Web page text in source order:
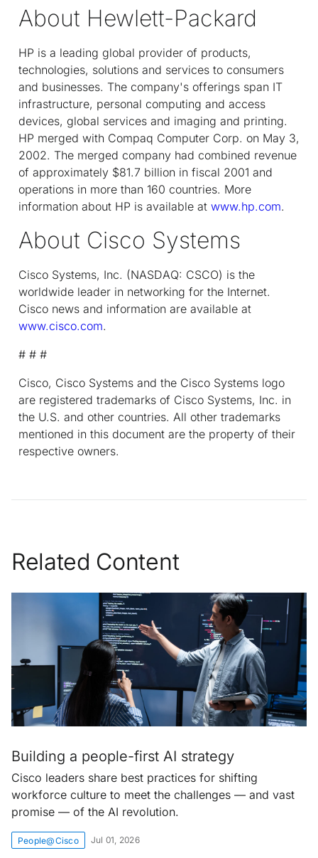
About Hewlett-Packard
HP is a leading global provider of products,
technologies, solutions and services to consumers
and businesses. The company's offerings span IT
infrastructure, personal computing and access
devices, global services and imaging and printing.
HP merged with Compaq Computer Corp. on May 3,
2002. The merged company had combined revenue
of approximately $81.7 billion in fiscal 2001 and
operations in more than 160 countries. More
information about HP is available at www.hp.com.
About Cisco Systems
Cisco Systems, Inc. (NASDAQ: CSCO) is the
worldwide leader in networking for the Internet.
Cisco news and information are available at
www.cisco.com.
# # #
Cisco, Cisco Systems and the Cisco Systems logo
are registered trademarks of Cisco Systems, Inc. in
the U.S. and other countries. All other trademarks
mentioned in this document are the property of their
respective owners.
Related Content
Building a people-first AI strategy
Cisco leaders share best practices for shifting
workforce culture to meet the challenges — and vast
promise — of the AI revolution.
People@Cisco Jul 01, 2026